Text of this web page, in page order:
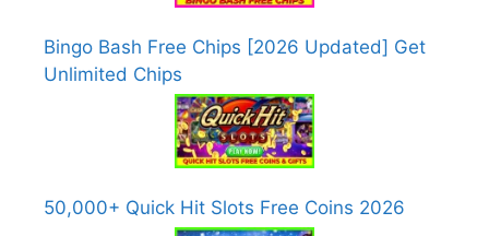
Bingo Bash Free Chips [2026 Updated] Get
Unlimited Chips
50,000+ Quick Hit Slots Free Coins 2026